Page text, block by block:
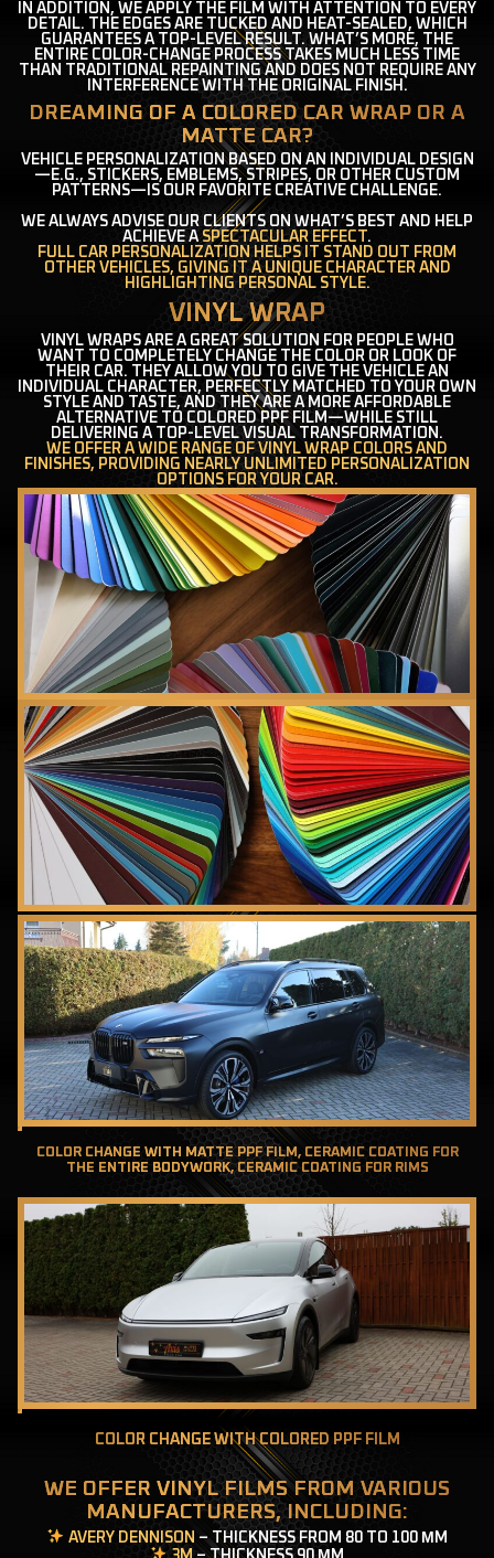
IN ADDITION, WE APPLY THE FILM WITH ATTENTION TO EVERY
DETAIL. THE EDGES ARE TUCKED AND HEAT-SEALED, WHICH
GUARANTEES A TOP-LEVEL RESULT. WHAT’S MORE, THE
ENTIRE COLOR-CHANGE PROCESS TAKES MUCH LESS TIME
THAN TRADITIONAL REPAINTING AND DOES NOT REQUIRE ANY
INTERFERENCE WITH THE ORIGINAL FINISH.
DREAMING OF A COLORED CAR WRAP OR A
MATTE CAR?
VEHICLE PERSONALIZATION BASED ON AN INDIVIDUAL DESIGN
—E.G., STICKERS, EMBLEMS, STRIPES, OR OTHER CUSTOM
PATTERNS—IS OUR FAVORITE CREATIVE CHALLENGE.
WE ALWAYS ADVISE OUR CLIENTS ON WHAT’S BEST AND HELP
ACHIEVE ASPECTACULAR EFFECT.
FULL CAR PERSONALIZATION HELPS IT STAND OUT FROM
OTHER VEHICLES, GIVING IT A UNIQUE CHARACTER AND
HIGHLIGHTING PERSONAL STYLE.
VINYL WRAP
VINYL WRAPS ARE A GREAT SOLUTION FOR PEOPLE WHO
WANT TO COMPLETELY CHANGE THE COLOR OR LOOK OF
THEIR CAR. THEY ALLOW YOU TO GIVE THE VEHICLE AN
INDIVIDUAL CHARACTER, PERFECTLY MATCHED TO YOUR OWN
STYLE AND TASTE, AND THEY ARE A MORE AFFORDABLE
ALTERNATIVE TO COLORED PPF FILM—WHILE STILL
DELIVERING A TOP-LEVEL VISUAL TRANSFORMATION.
WE OFFER A WIDE RANGE OF VINYL WRAP COLORS AND
FINISHES, PROVIDING NEARLY UNLIMITED PERSONALIZATION
OPTIONS FOR YOUR CAR.
COLOR CHANGE WITH MATTE PPF FILM, CERAMIC COATING FOR
THE ENTIRE BODYWORK, CERAMIC COATING FOR RIMS
COLOR CHANGE WITH COLORED PPF FILM
WE OFFER VINYL FILMS FROM VARIOUS
MANUFACTURERS, INCLUDING:
AVERY DENNISON – THICKNESS FROM 80 TO 100 ΜM